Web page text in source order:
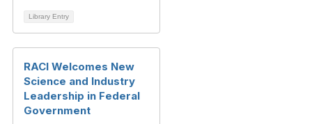
Library Entry
RACI Welcomes New
Science and Industry
Leadership in Federal
Government